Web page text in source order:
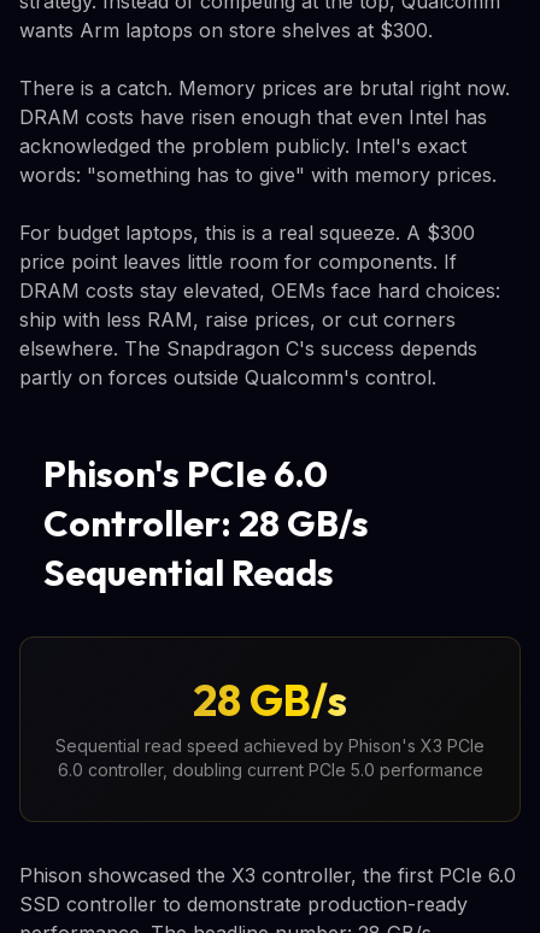
wants Arm laptops on store shelves at $300.
There is a catch. Memory prices are brutal right now.
DRAM costs have risen enough that even Intel has
acknowledged the problem publicly. Intel's exact
words: "something has to give" with memory prices.
For budget laptops, this is a real squeeze. A $300
price point leaves little room for components. If
DRAM costs stay elevated, OEMs face hard choices:
ship with less RAM, raise prices, or cut corners
elsewhere. The Snapdragon C's success depends
partly on forces outside Qualcomm's control.
Phison's PCIe 6.0
Controller: 28 GB/s
Sequential Reads
28 GB/s
Sequential read speed achieved by Phison's X3 PCIe
6.0 controller, doubling current PCIe 5.0 performance
Phison showcased the X3 controller, the first PCIe 6.0
SSD controller to demonstrate production-ready